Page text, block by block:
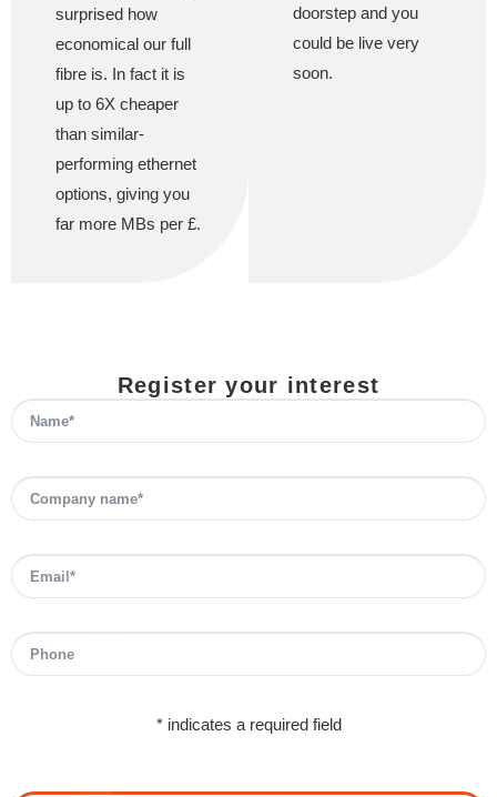
surprised how
economical our full
fibre is. In fact it is
up to 6X cheaper
than similar-
performing ethernet
options, giving you
far more MBs per £.
doorstep and you
could be live very
soon.
Register your interest
* indicates a required field